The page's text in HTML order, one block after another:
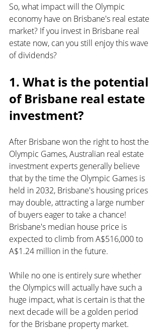
So, what impact will the Olympic
economy have on Brisbane's real estate
market? If you invest in Brisbane real
estate now, can you still enjoy this wave
of dividends?
1. What is the potential
of Brisbane real estate
investment?
After Brisbane won the right to host the
Olympic Games, Australian real estate
investment experts generally believe
that by the time the Olympic Games is
held in 2032, Brisbane's housing prices
may double, attracting a large number
of buyers eager to take a chance!
Brisbane's median house price is
expected to climb from A$516,000 to
A$1.24 million in the future.
While no one is entirely sure whether
the Olympics will actually have such a
huge impact, what is certain is that the
next decade will be a golden period
for the Brisbane property market.